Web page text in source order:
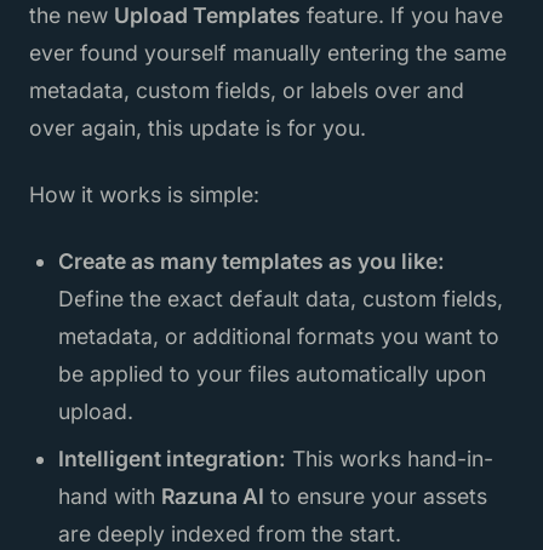
the new Upload Templates feature. If you have
ever found yourself manually entering the same
metadata, custom fields, or labels over and
over again, this update is for you.
How it works is simple:
Create as many templates as you like:
Define the exact default data, custom fields,
metadata, or additional formats you want to
be applied to your files automatically upon
upload.
Intelligent integration: This works hand-in-
hand with Razuna AI to ensure your assets
are deeply indexed from the start.